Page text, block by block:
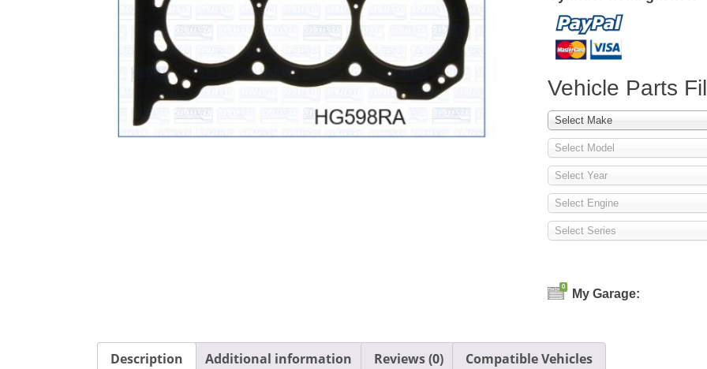
Vehicle Parts
Select Make
Select Model
Select Year
Select Engine
Select Series
0 My Garage:
Description Additional information Reviews (0) Compatible Vehicles